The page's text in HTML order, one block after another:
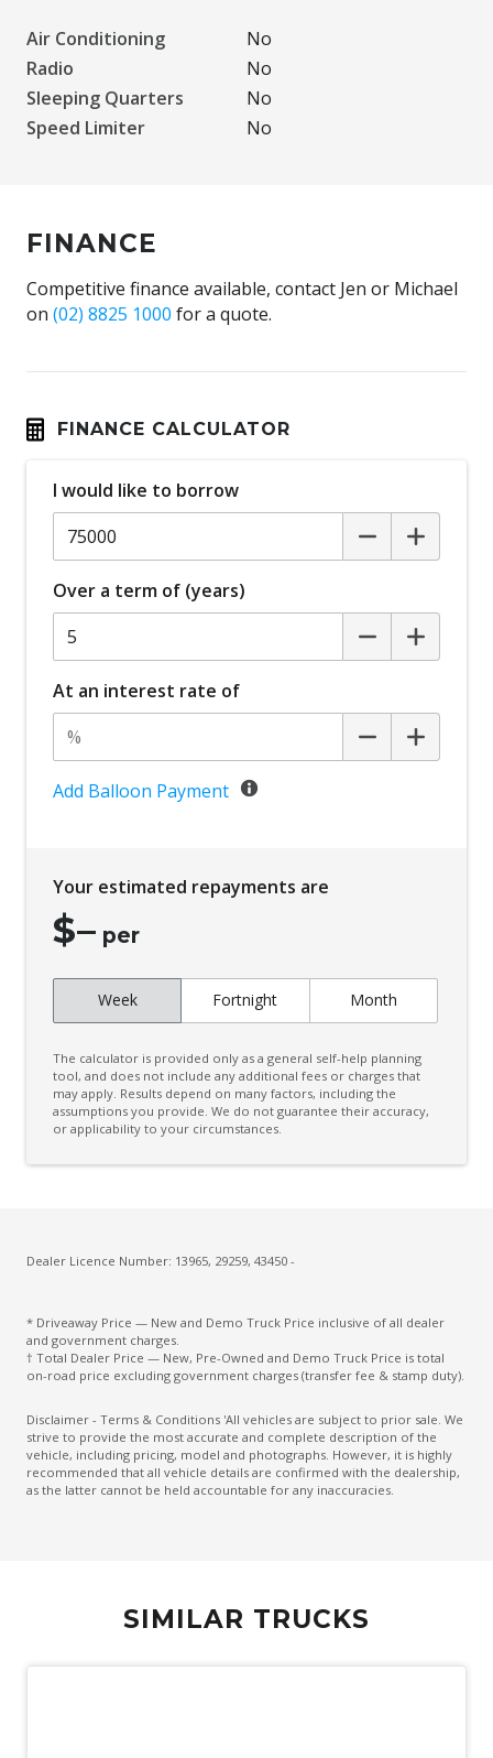
Air Conditioning
No
Radio
No
Sleeping Quarters
No
Speed Limiter
No
FINANCE
Competitive finance available, contact Jen or Michael
on (02) 8825 1000 for a quote.
FINANCE CALCULATOR
I would like to borrow
Over a term of (years)
At an interest rate of
Add Balloon Payment
Your estimated repayments are
$– per
Week Fortnight Month
The calculator is provided only as a general self-help planning
tool, and does not include any additional fees or charges that
may apply. Results depend on many factors, including the
assumptions you provide. We do not guarantee their accuracy,
or applicability to your circumstances.
Dealer Licence Number: 13965, 29259, 43450 -
* Driveaway Price — New and Demo Truck Price inclusive of all dealer
and government charges.
† Total Dealer Price — New, Pre-Owned and Demo Truck Price is total
on-road price excluding government charges (transfer fee & stamp duty).
Disclaimer - Terms & Conditions 'All vehicles are subject to prior sale. We
strive to provide the most accurate and complete description of the
vehicle, including pricing, model and photographs. However, it is highly
recommended that all vehicle details are confirmed with the dealership,
as the latter cannot be held accountable for any inaccuracies.
SIMILAR TRUCKS